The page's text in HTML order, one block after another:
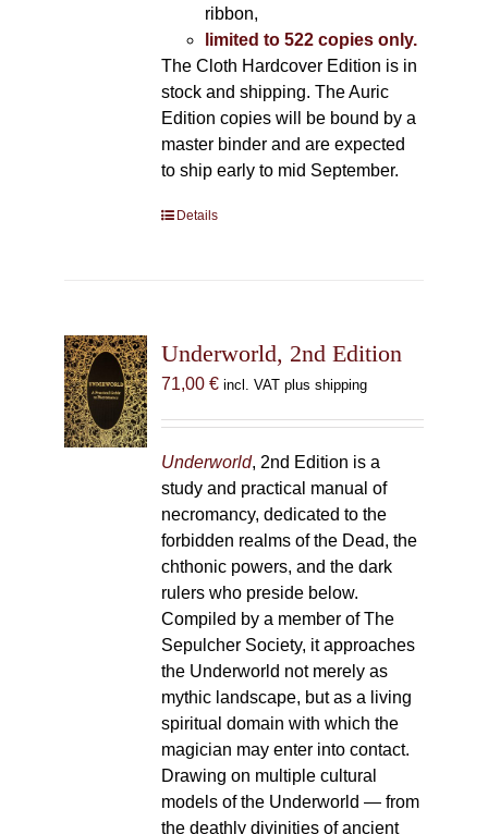
ribbon,
limited to 522 copies only.
The Cloth Hardcover Edition is in
stock and shipping. The Auric
Edition copies will be bound by a
master binder and are expected
to ship early to mid September.
Details
Underworld, 2nd Edition
71,00 € incl. VAT plus shipping
Underworld, 2nd Edition is a
study and practical manual of
necromancy, dedicated to the
forbidden realms of the Dead, the
chthonic powers, and the dark
rulers who preside below.
Compiled by a member of The
Sepulcher Society, it approaches
the Underworld not merely as
mythic landscape, but as a living
spiritual domain with which the
magician may enter into contact.
Drawing on multiple cultural
models of the Underworld — from
the deathly divinities of ancient